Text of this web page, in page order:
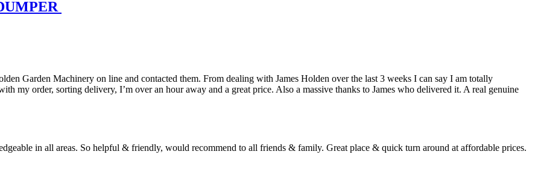
Garden Machinery on line and contacted them. From dealing with James Holden over the last 3 weeks I can say I am totally
my order, sorting delivery, I’m over an hour away and a great price. Also a massive thanks to James who delivered it. A real genuine
in all areas. So helpful & friendly, would recommend to all friends & family. Great place & quick turn around at affordable prices.